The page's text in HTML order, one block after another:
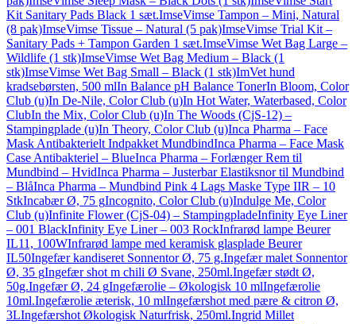
Kit Sanitary Pads Black 1 sæt.ImseVimse Tampon – Mini, Natural
(8 pak)ImseVimse Tissue – Natural (5 pak)ImseVimse Trial Kit –
Sanitary Pads + Tampon Garden 1 sæt.ImseVimse Wet Bag Large –
Wildlife (1 stk)ImseVimse Wet Bag Medium – Black (1
stk)ImseVimse Wet Bag Small – Black (1 stk)ImVet hund
kradsebørsten, 500 mlIn Balance pH Balance TonerIn Bloom, Color
Club (u)In De-Nile, Color Club (u)In Hot Water, Waterbased, Color
ClubIn the Mix, Color Club (u)In The Woods (CjS-12) –
Stampingplade (u)In Theory, Color Club (u)Inca Pharma – Face
Mask Antibakterielt Indpakket MundbindInca Pharma – Face Mask
Case Antibakteriel – BlueInca Pharma – Forlænger Rem til
Mundbind – HvidInca Pharma – Justerbar Elastiksnor til Mundbind
– BlåInca Pharma – Mundbind Pink 4 Lags Maske Type IIR – 10
StkIncabær Ø, 75 gIncognito, Color Club (u)Indulge Me, Color
Club (u)Infinite Flower (CjS-04) – StampingpladeInfinity Eye Liner
– 001 BlackInfinity Eye Liner – 003 RockInfrarød lampe Beurer
IL11, 100WInfrarød lampe med keramisk glasplade Beurer
IL50Ingefær kandiseret Sonnentor Ø, 75 g.Ingefær malet Sonnentor
Ø, 35 gIngefær shot m chili Ø Svane, 250ml.Ingefær stødt Ø,
50g.Ingefær Ø, 24 gIngefærolie – Økologisk 10 mlIngefærolie
10ml.Ingefærolie æterisk, 10 mlIngefærshot med pære & citron Ø,
3LIngefærshot Økologisk Naturfrisk, 250ml.Ingrid Millet